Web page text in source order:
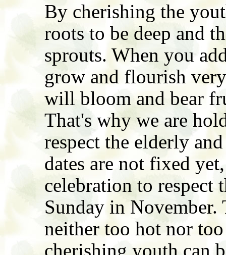
By cherishing the
roots to be deep and
sprouts. When you
grow and flourish
will bloom and bear
That's why we are
respect the elderly
dates are not fixed
celebration to respect
Sunday in
neither too hot nor
cherishing youth can